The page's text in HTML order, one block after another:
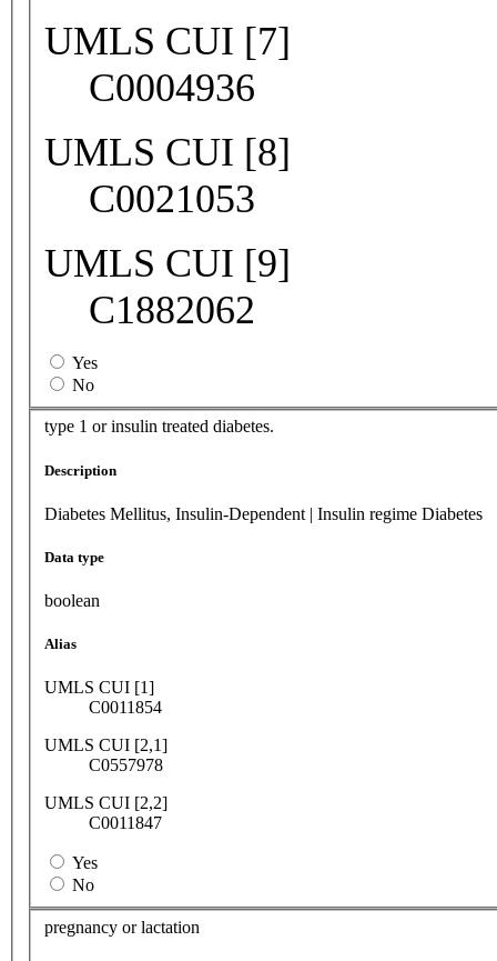
UMLS CUI [7]
C0004936
UMLS CUI [8]
C0021053
UMLS CUI [9]
C1882062
Yes
No
type 1 or insulin treated diabetes.
Description
Diabetes Mellitus, Insulin-Dependent | Insulin regime Diabetes
Data type
boolean
Alias
UMLS CUI [1]
C0011854
UMLS CUI [2,1]
C0557978
UMLS CUI [2,2]
C0011847
Yes
No
pregnancy or lactation